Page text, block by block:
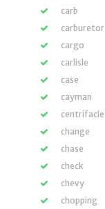
carb
carburetor
cargo
carlisle
case
cayman
centrifacle
change
chase
check
chevy
chopping